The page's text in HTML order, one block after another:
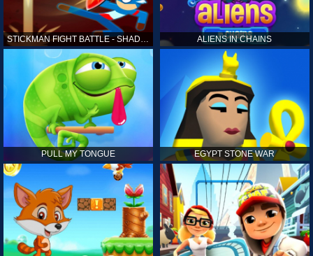
STICKMAN FIGHT BATTLE - SHADOW WARRIORS ALIENS IN CHAINS
PULL MY TONGUE EGYPT STONE WAR